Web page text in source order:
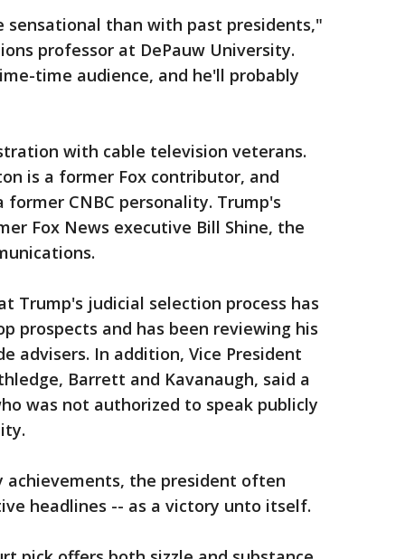
sensational than with past presidents,"
professor at DePauw University.
time audience, and he'll probably
with cable television veterans.
is a former Fox contributor, and
former CNBC personality. Trump's
Fox News executive Bill Shine, the
Trump's judicial selection process has
prospects and has been reviewing his
advisers. In addition, Vice President
Barrett and Kavanaugh, said a
was not authorized to speak publicly
the president often
headlines -- as a victory unto itself.